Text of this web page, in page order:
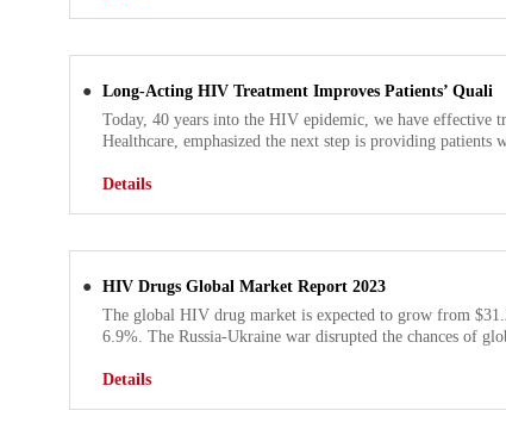
● Long-Acting HIV Treatment Improves Patients’ Quali
Today, 40 years into the HIV epidemic, we have
Healthcare, emphasized the next step is providing
Details
● HIV Drugs Global Market Report 2023
The global HIV drug market is expected to grow from
6.9%. The Russia-Ukraine war disrupted the chances of
Details